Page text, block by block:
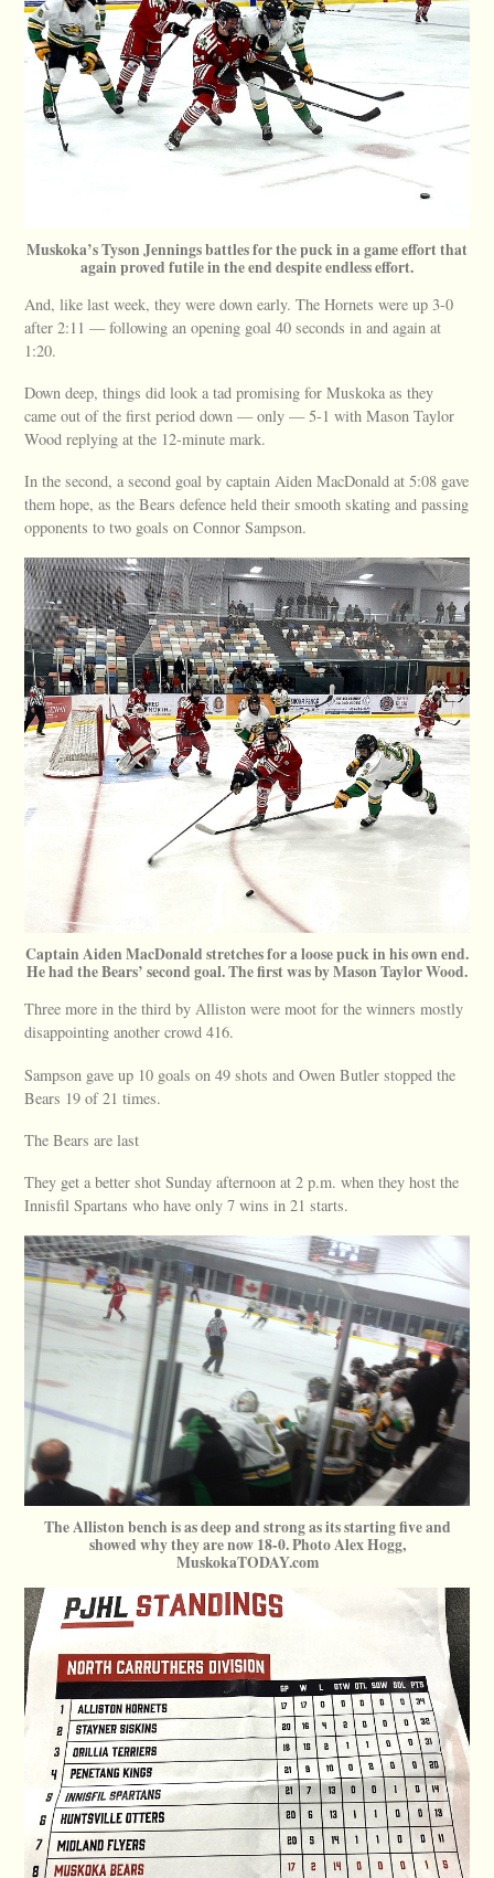
Muskoka’s Tyson Jennings battles for the puck in a game effort that
again proved futile in the end despite endless effort.
And, like last week, they were down early. The Hornets were up 3-0
after 2:11 — following an opening goal 40 seconds in and again at
1:20.
Down deep, things did look a tad promising for Muskoka as they
came out of the first period down — only — 5-1 with Mason Taylor
Wood replying at the 12-minute mark.
In the second, a second goal by captain Aiden MacDonald at 5:08 gave
them hope, as the Bears defence held their smooth skating and passing
opponents to two goals on Connor Sampson.
Captain Aiden MacDonald stretches for a loose puck in his own end.
He had the Bears’ second goal. The first was by Mason Taylor Wood.
Three more in the third by Alliston were moot for the winners mostly
disappointing another crowd 416.
Sampson gave up 10 goals on 49 shots and Owen Butler stopped the
Bears 19 of 21 times.
The Bears are last
They get a better shot Sunday afternoon at 2 p.m. when they host the
Innisfil Spartans who have only 7 wins in 21 starts.
The Alliston bench is as deep and strong as its starting five and
showed why they are now 18-0. Photo Alex Hogg,
MuskokaTODAY.com